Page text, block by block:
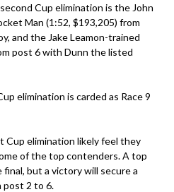
Cup elimination is the John
Man (1:52, $193,205) from
and the Jake Leamon-trained
post 6 with Dunn the listed
elimination is carded as Race 9
elimination likely feel they
of the top contenders. A top
but a victory will secure a
post 2 to 6.